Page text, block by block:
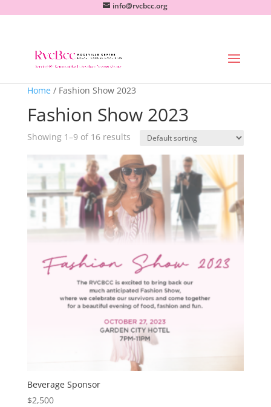
info@rvcbcc.org
Home/ Fashion Show 2023
Fashion Show 2023
Showing 1–9 of 16 results
Beverage Sponsor
$2,500